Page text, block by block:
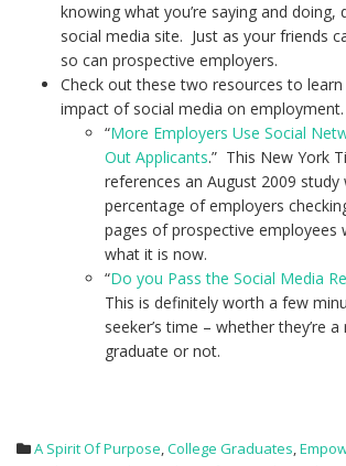
knowing what you’re saying and doing,
social media site. Just as your friends
so can prospective employers.
Check out these two resources to
impact of social media on employment.
“More Employers Use Social
Out Applicants.” This New York
references an August 2009 study
percentage of employers
pages of prospective employees
what it is now.
“Do you Pass the Social Media
This is definitely worth a few
seeker’s time – whether they’re
graduate or not.
A Spirit Of Purpose,College Graduates,